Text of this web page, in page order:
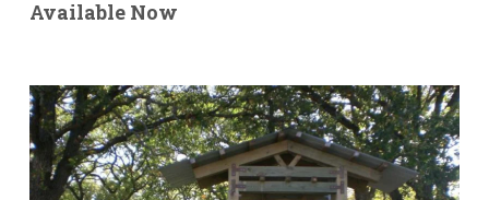
Available Now